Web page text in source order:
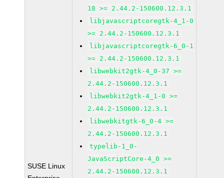
SUSE Linux
18 >= 2.44.2-150600.12.3.1
libjavascriptcoregtk-4_1-0
>= 2.44.2-150600.12.3.1
libjavascriptcoregtk-6_0-1
>= 2.44.2-150600.12.3.1
libwebkit2gtk-4_0-37 >=
2.44.2-150600.12.3.1
libwebkit2gtk-4_1-0 >=
2.44.2-150600.12.3.1
libwebkitgtk-6_0-4 >=
2.44.2-150600.12.3.1
typelib-1_0-
JavaScriptCore-4_0 >=
2.44.2-150600.12.3.1